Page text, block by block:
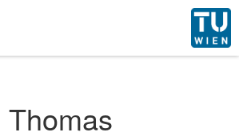
Thomas